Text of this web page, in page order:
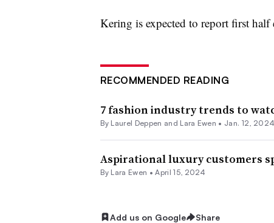
Kering is expected to report first
RECOMMENDED READING
7 fashion industry trends to
By Laurel Deppen and Lara Ewen • Jan. 12, 2024
Aspirational luxury customers
By Lara Ewen •April 15, 2024
Add us on Google Share